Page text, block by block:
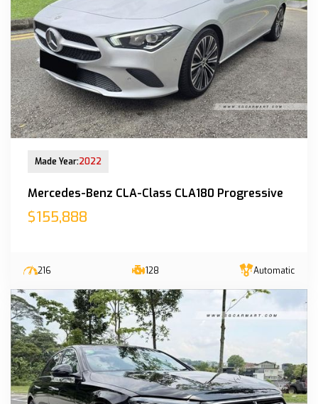
Made Year:2022
Mercedes-Benz CLA-Class CLA180 Progressive
$155,888
216 128 Automatic